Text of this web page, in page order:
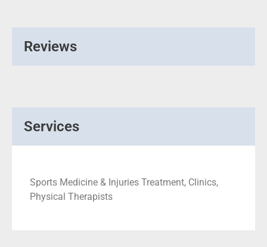
Reviews
Services
Sports Medicine & Injuries Treatment, Clinics,
Physical Therapists